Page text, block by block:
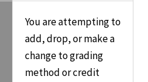
You are attempting to
add, drop, or make a
change to grading
method or credit